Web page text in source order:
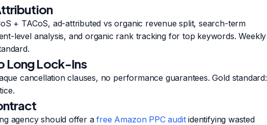
+ TACoS, ad-attributed vs organic revenue split, search-term
level analysis, and organic rank tracking for top keywords. Weekly
Long Lock-Ins
cancellation clauses, no performance guarantees. Gold standard:
agency should offer afree Amazon PPC auditidentifying wasted